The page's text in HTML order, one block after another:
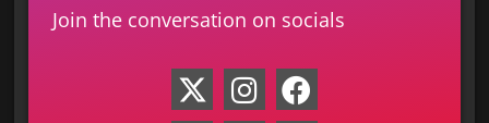
Join the conversation on socials